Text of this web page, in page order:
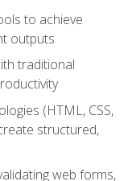
to achieve
outputs
traditional
(HTML, CSS,
structured,
web forms,